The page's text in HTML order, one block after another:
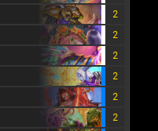
2
2
2
2
2
2